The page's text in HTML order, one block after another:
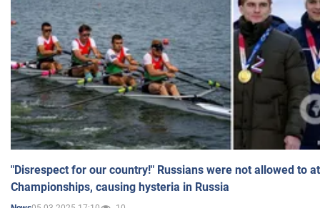
"Disrespect for our country!" Russians were not allowed to
Championships, causing hysteria in Russia